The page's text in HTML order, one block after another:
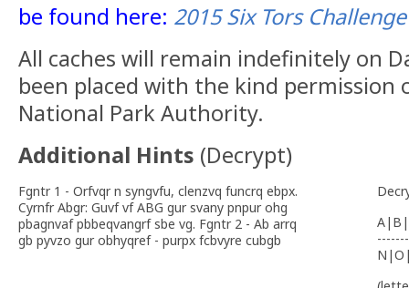
be found here: 2015 Six Tors Challenge
All caches will remain indefinitely on
been placed with the kind
National Park Authority.
Additional Hints (Decrypt)
Fgntr 1 - Orfvqr n syngvfu, clenzvq funcrq ebpx.
Cyrnfr Abgr: Guvf vf ABG gur svany pnpur ohg
pbagnvaf pbbeqvangrf sbe vg. Fgntr 2 - Ab arrq
gb pyvzo gur obhyqref - purpx fcbvyre cubgb